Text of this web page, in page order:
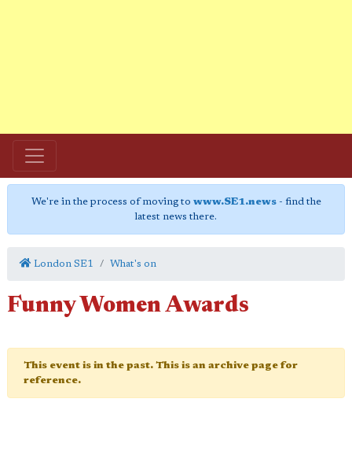
We're in the process of moving to www.SE1.news- find the
latest news there.
London SE1 What's on
Funny Women Awards
This event is in the past. This is an archive page for
reference.